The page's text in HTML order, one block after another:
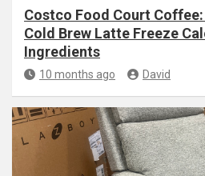
Costco Food Court
Cold Brew Latte Freeze
Ingredients
10 months ago David